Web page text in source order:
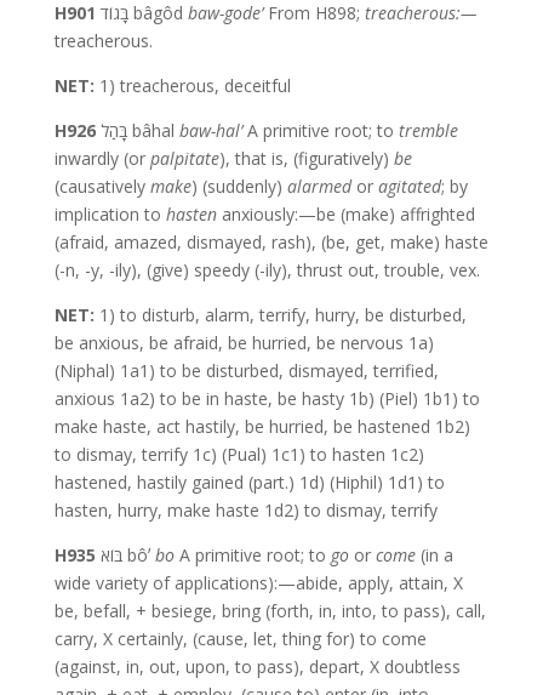
H901
בָּגוֹד bâgôd baw-gode’From H898; treacherous:—
treacherous.
NET: 1) treacherous, deceitful
H926
בָּהַל bâhal baw-hal’A primitive root; to tremble
inwardly (or palpitate), that is, (figuratively) be
(causatively make) (suddenly) alarmedor agitated; by
implication to hastenanxiously:—be (make) affrighted
(afraid, amazed, dismayed, rash), (be, get, make) haste
(-n, -y, -ily), (give) speedy (-ily), thrust out, trouble, vex.
NET: 1) to disturb, alarm, terrify, hurry, be disturbed,
be anxious, be afraid, be hurried, be nervous 1a)
(Niphal) 1a1) to be disturbed, dismayed, terrified,
anxious 1a2) to be in haste, be hasty 1b) (Piel) 1b1) to
make haste, act hastily, be hurried, be hastened 1b2)
to dismay, terrify 1c) (Pual) 1c1) to hasten 1c2)
hastened, hastily gained (part.) 1d) (Hiphil) 1d1) to
hasten, hurry, make haste 1d2) to dismay, terrify
H935
בּוֹא bôʼ boA primitive root; to goor come(in a
wide variety of applications):—abide, apply, attain, X
be, befall, + besiege, bring (forth, in, into, to pass), call,
carry, X certainly, (cause, let, thing for) to come
(against, in, out, upon, to pass), depart, X doubtless